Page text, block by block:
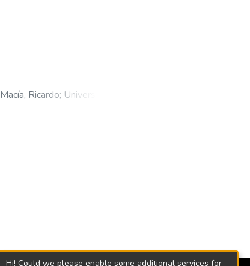
Macía, Ricardo; Universidad
Hi! Could we please enable some additional services for